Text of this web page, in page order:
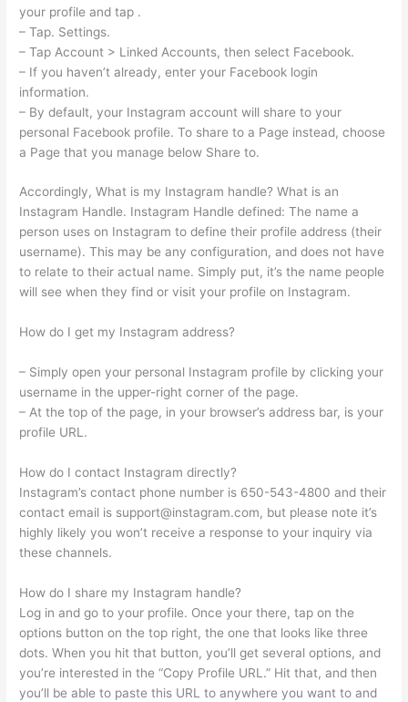
your profile and tap .
– Tap. Settings.
– Tap Account > Linked Accounts, then select Facebook.
– If you haven’t already, enter your Facebook login
information.
– By default, your Instagram account will share to your
personal Facebook profile. To share to a Page instead, choose
a Page that you manage below Share to.
Accordingly, What is my Instagram handle? What is an
Instagram Handle. Instagram Handle defined: The name a
person uses on Instagram to define their profile address (their
username). This may be any configuration, and does not have
to relate to their actual name. Simply put, it’s the name people
will see when they find or visit your profile on Instagram.
How do I get my Instagram address?
– Simply open your personal Instagram profile by clicking your
username in the upper-right corner of the page.
– At the top of the page, in your browser’s address bar, is your
profile URL.
How do I contact Instagram directly?
Instagram’s contact phone number is 650-543-4800 and their
contact email is support@instagram.com, but please note it’s
highly likely you won’t receive a response to your inquiry via
these channels.
How do I share my Instagram handle?
Log in and go to your profile. Once your there, tap on the
options button on the top right, the one that looks like three
dots. When you hit that button, you’ll get several options, and
you’re interested in the “Copy Profile URL.” Hit that, and then
you’ll be able to paste this URL to anywhere you want to and